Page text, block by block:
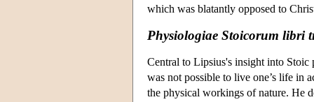
which was blatantly opposed to
Physiologiae Stoicorum libri
Central to Lipsius's insight into Stoic
was not possible to live one’s life in
the physical workings of nature. He